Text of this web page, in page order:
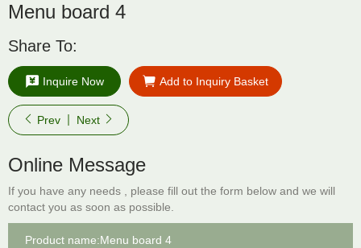
Menu board 4
Share To:
Inquire Now Add to Inquiry Basket
Prev Next
Online Message
If you have any needs , please fill out the form below and we will
contact you as soon as possible.